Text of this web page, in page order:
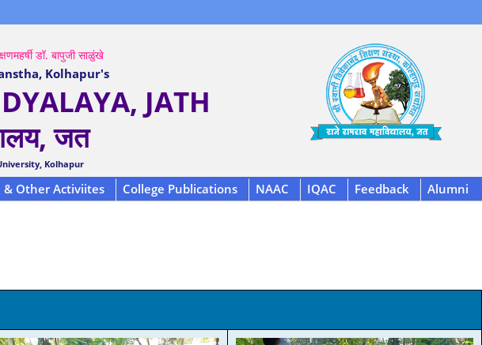
डॉ. बापुजी साळुंखे
Kolhapur's
JATH
जत
Kolhapur
& Other Activiites College Publications NAAC IQAC Feedback
Alumni